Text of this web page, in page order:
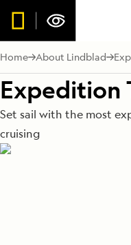
Home About Lindblad
Expedition
Set sail with the most
cruising